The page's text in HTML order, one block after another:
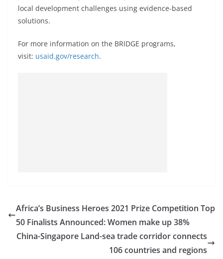
local development challenges using evidence-based
solutions.
For more information on the BRIDGE programs,
visit: usaid.gov/research.
Africa’s Business Heroes 2021 Prize Competition Top
50 Finalists Announced: Women make up 38%
China-Singapore Land-sea trade corridor connects
106 countries and regions